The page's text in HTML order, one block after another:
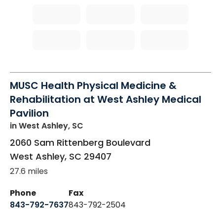
MUSC Health Physical Medicine &
Rehabilitation at West Ashley Medical
Pavilion
in West Ashley, SC
2060 Sam Rittenberg Boulevard
West Ashley, SC 29407
27.6 miles
Phone
843-792-7637
Fax
843-792-2504